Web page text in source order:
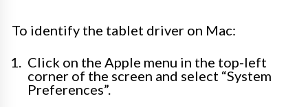
To identify the tablet driver on Mac:
Click on the Apple menu in the top-left
corner of the screen and select “System
Preferences”.